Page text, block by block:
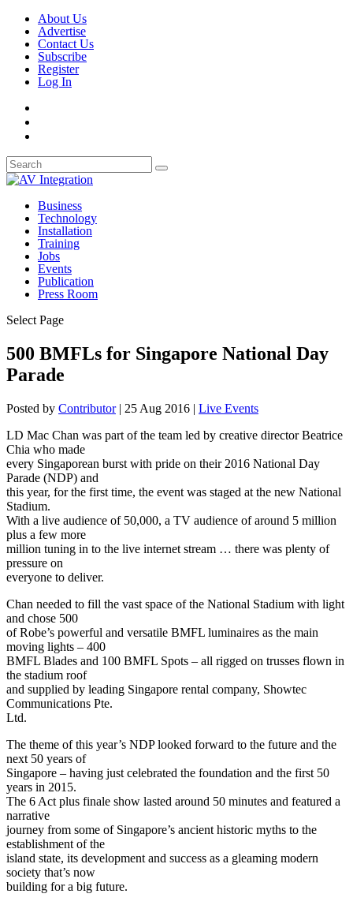
About Us
Advertise
Contact Us
Subscribe
Register
Log In
Business
Technology
Installation
Training
Jobs
Events
Publication
Press Room
Select Page
500 BMFLs for Singapore National Day
Parade
Posted by Contributor| 25 Aug 2016 | Live Events
LD Mac Chan was part of the team led by creative director Beatrice
Chia who made
every Singaporean burst with pride on their 2016 National Day
Parade (NDP) and
this year, for the first time, the event was staged at the new National
Stadium.
With a live audience of 50,000, a TV audience of around 5 million
plus a few more
million tuning in to the live internet stream … there was plenty of
pressure on
everyone to deliver.
Chan needed to fill the vast space of the National Stadium with light
and chose 500
of Robe’s powerful and versatile BMFL luminaires as the main
moving lights – 400
BMFL Blades and 100 BMFL Spots – all rigged on trusses flown in
the stadium roof
and supplied by leading Singapore rental company, Showtec
Communications Pte.
Ltd.
The theme of this year’s NDP looked forward to the future and the
next 50 years of
Singapore – having just celebrated the foundation and the first 50
years in 2015.
The 6 Act plus finale show lasted around 50 minutes and featured a
narrative
journey from some of Singapore’s ancient historic myths to the
establishment of the
island state, its development and success as a gleaming modern
society that’s now
building for a big future.